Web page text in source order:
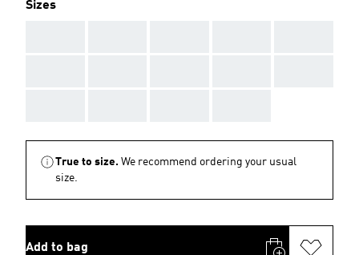
Sizes
True to size. We recommend ordering your usual
size.
Add to bag